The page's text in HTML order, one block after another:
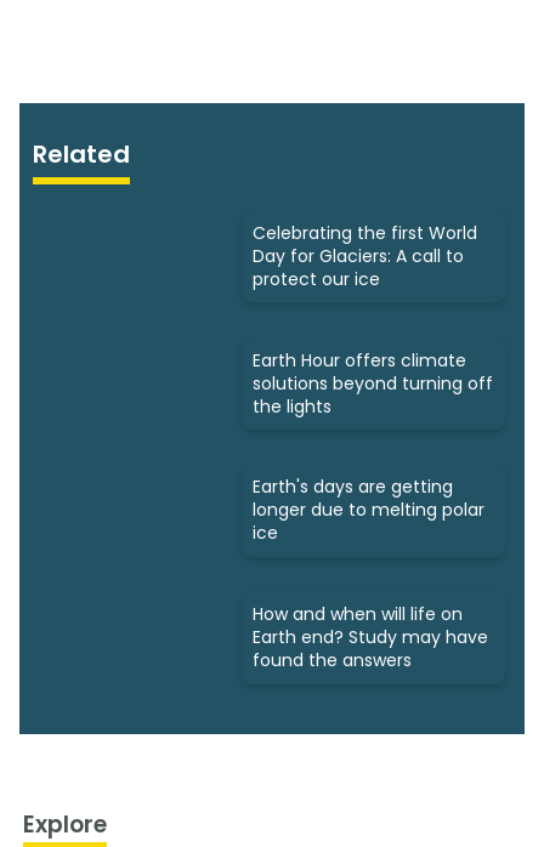
Related
Celebrating the first World
Day for Glaciers: A call to
protect our ice
Earth Hour offers climate
solutions beyond turning off
the lights
Earth's days are getting
longer due to melting polar
ice
How and when will life on
Earth end? Study may have
found the answers
Explore